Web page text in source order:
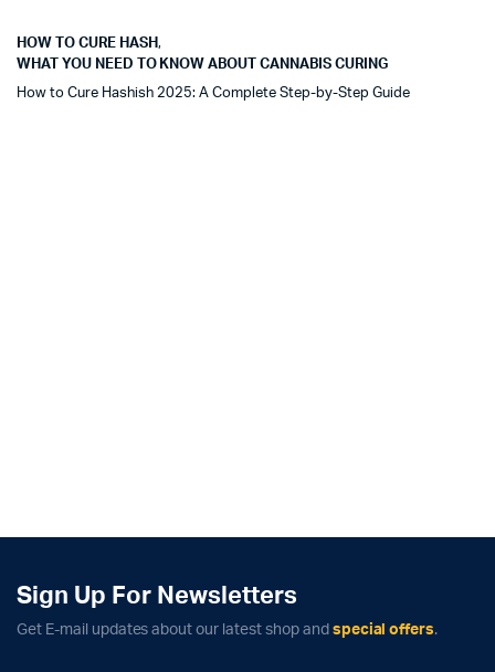
HOW TO CURE HASH,
WHAT YOU NEED TO KNOW ABOUT CANNABIS CURING
How to Cure Hashish 2025: A Complete Step-by-Step Guide
Sign Up For Newsletters
Get E-mail updates about our latest shop and special offers.